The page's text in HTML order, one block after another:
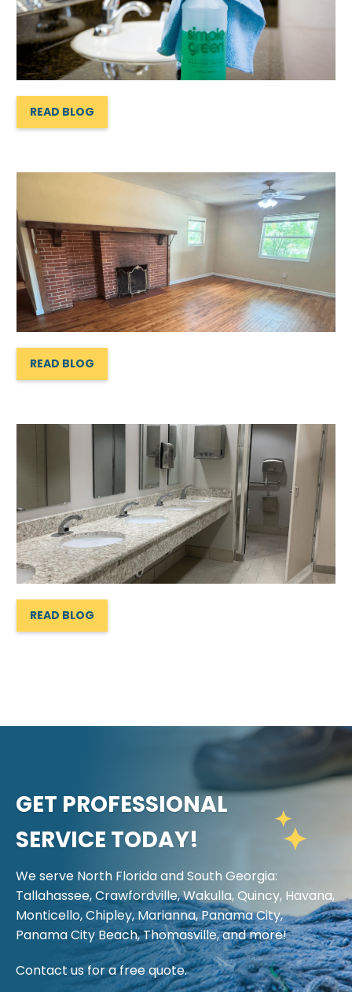
READ BLOG
READ BLOG
READ BLOG
GET PROFESSIONAL
SERVICE TODAY!
We serve North Florida and South Georgia:
Tallahassee, Crawfordville, Wakulla, Quincy, Havana,
Monticello, Chipley, Marianna, Panama City,
Panama City Beach, Thomasville, and more!
Contact us for a free quote.